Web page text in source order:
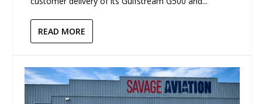
READ MORE